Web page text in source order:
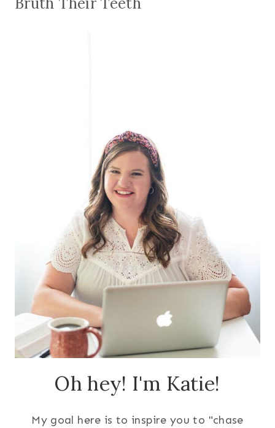
Oh hey! I'm Katie!
My goal here is to inspire you to "chase